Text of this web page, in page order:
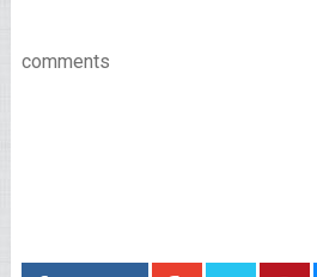
comments